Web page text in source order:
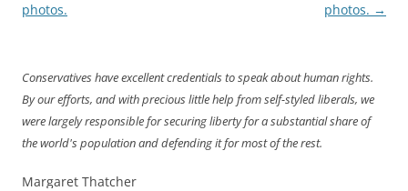
navigation
photos.
photos. →
Conservatives have excellent credentials to speak about human rights.
By our efforts, and with precious little help from self-styled liberals, we
were largely responsible for securing liberty for a substantial share of
the world's population and defending it for most of the rest.
Margaret Thatcher